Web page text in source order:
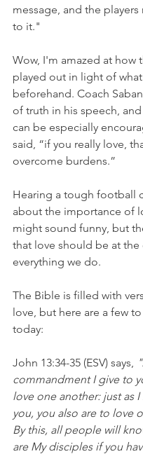
message, and the
to it."
Wow, I'm amazed at how
played out in light of what
beforehand. Coach
of truth in his speech,
can be especially
said, “if you really love,
overcome burdens.”
Hearing a tough football
about the importance of
might sound funny, but
that love should be at the
everything we do.
The Bible is filled with
love, but here are a few to
today:
John 13:34-35 (ESV) says,
commandment I give to
love one another: just as
you, you also are to love
By this, all people will
are My disciples if you